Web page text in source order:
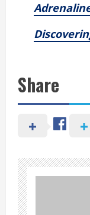
Share